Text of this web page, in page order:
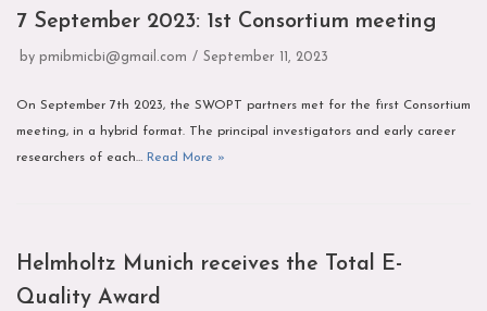
7 September 2023: 1st Consortium meeting
by pmibmicbi@gmail.com September 11, 2023
On September 7th 2023, the SWOPT partners met for the first Consortium
meeting, in a hybrid format. The principal investigators and early career
researchers of each… Read More »
Helmholtz Munich receives the Total E-
Quality Award